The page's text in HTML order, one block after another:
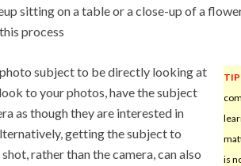
sitting on a table or a close-up of a
process
is
subject to be directly looking at
to your photos, have the subject
as though they are interested in
getting the subject to
rather than the camera, can also